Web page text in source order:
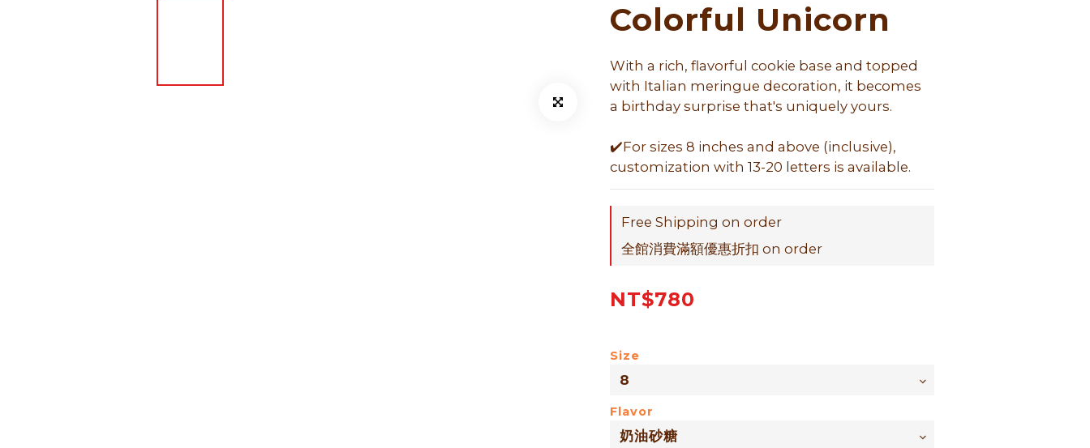
Colorful Unicorn
With a rich, flavorful cookie base and topped
with Italian meringue decoration, it becomes
a birthday surprise that's uniquely yours.
✔️For sizes 8 inches and above (inclusive),
customization with 13-20 letters is available.
Free Shipping on order
全館消費滿額優惠折扣 on order
NT$780
Size
Flavor